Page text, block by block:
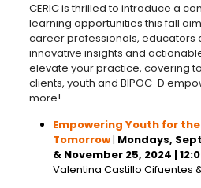
CERIC is thrilled to introduce a
learning opportunities this fall
career professionals, educators
innovative insights and
elevate your practice, covering
clients, youth and BIPOC-D
more!
Empowering Youth for
Tomorrow| Mondays,
& November 25, 2024 |
Valentina Castillo Cifuentes